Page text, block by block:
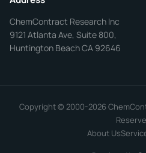
ChemContract Research Inc
9121 Atlanta Ave, Suite 800,
Huntington Beach CA 92646
Copyright © 2000-2026
About Us